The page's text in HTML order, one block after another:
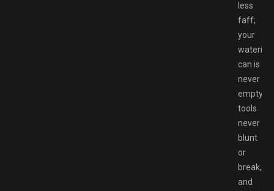
less
faff;
your
watering
can is
never
empty,
tools
never
blunt
or
break,
and